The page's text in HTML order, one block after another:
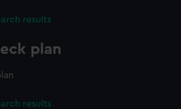
results
plan
results